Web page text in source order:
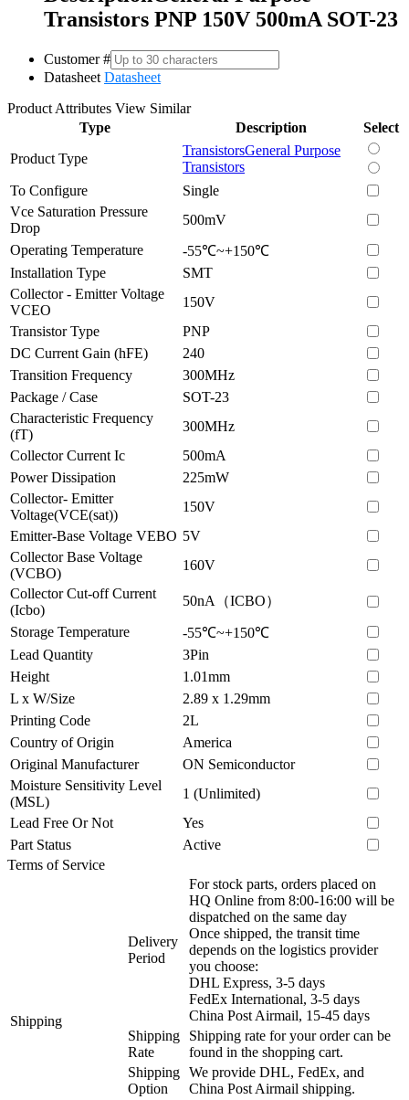
Transistors PNP 150V 500mA SOT-23
Customer #
Datasheet Datasheet
Product Attributes View Similar
Type
Description
Select
Product Type
TransistorsGeneral Purpose
Transistors
To Configure
Single
Vce Saturation Pressure
Drop
500mV
Operating Temperature
-55℃~+150℃
Installation Type
SMT
Collector - Emitter Voltage
VCEO
150V
Transistor Type
PNP
DC Current Gain (hFE)
240
Transition Frequency
300MHz
Package / Case
SOT-23
Characteristic Frequency
(fT)
300MHz
Collector Current Ic
500mA
Power Dissipation
225mW
Collector- Emitter
Voltage(VCE(sat))
150V
Emitter-Base Voltage VEBO 5V
Collector Base Voltage
(VCBO)
160V
Collector Cut-off Current
(Icbo)
50nA（ICBO）
Storage Temperature
-55℃~+150℃
Lead Quantity
3Pin
Height
1.01mm
L x W/Size
2.89 x 1.29mm
Printing Code
2L
Country of Origin
America
Original Manufacturer
ON Semiconductor
Moisture Sensitivity Level
(MSL)
1 (Unlimited)
Lead Free Or Not
Yes
Part Status
Active
Terms of Service
Shipping
Delivery
Period
For stock parts, orders placed on
HQ Online from 8:00-16:00 will be
dispatched on the same day
Once shipped, the transit time
depends on the logistics provider
you choose:
DHL Express, 3-5 days
FedEx International, 3-5 days
China Post Airmail, 15-45 days
Shipping
Rate
Shipping rate for your order can be
found in the shopping cart.
Shipping
Option
We provide DHL, FedEx, and
China Post Airmail shipping.